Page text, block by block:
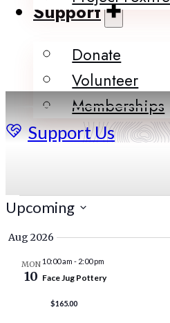
Support
Donate
Volunteer
Memberships
Support Us
Events
Upcoming
Select
date.
Aug 2026
MON
10
10:00 am - 2:00 pm
Face Jug Pottery
$165.00